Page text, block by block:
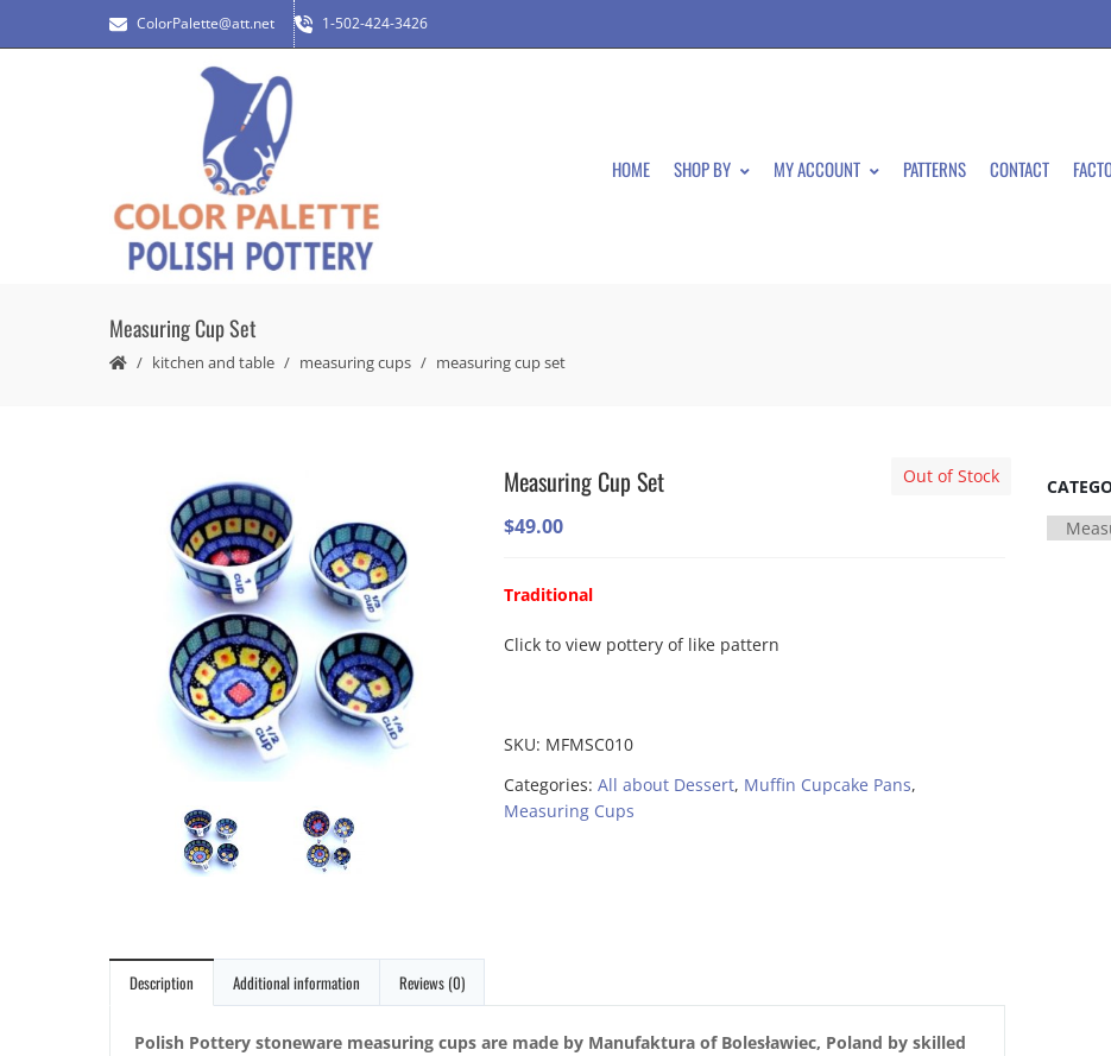
ColorPalette@att.net 1-502-424-3426
HOME SHOP BY MY ACCOUNT PATTERNS CONTACT
Measuring Cup Set
kitchen and table measuring cups measuring cup set
Out of Stock
Measuring Cup Set
$49.00
Traditional
Click to view pottery of like pattern
SKU: MFMSC010
Categories: All about Dessert, Muffin Cupcake Pans,
Measuring Cups
Description Additional information Reviews (0)
Polish Pottery stoneware measuring cups are made by Manufaktura of Bolesławiec, Poland by skilled